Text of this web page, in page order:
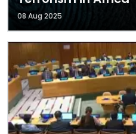
08 Aug 2025